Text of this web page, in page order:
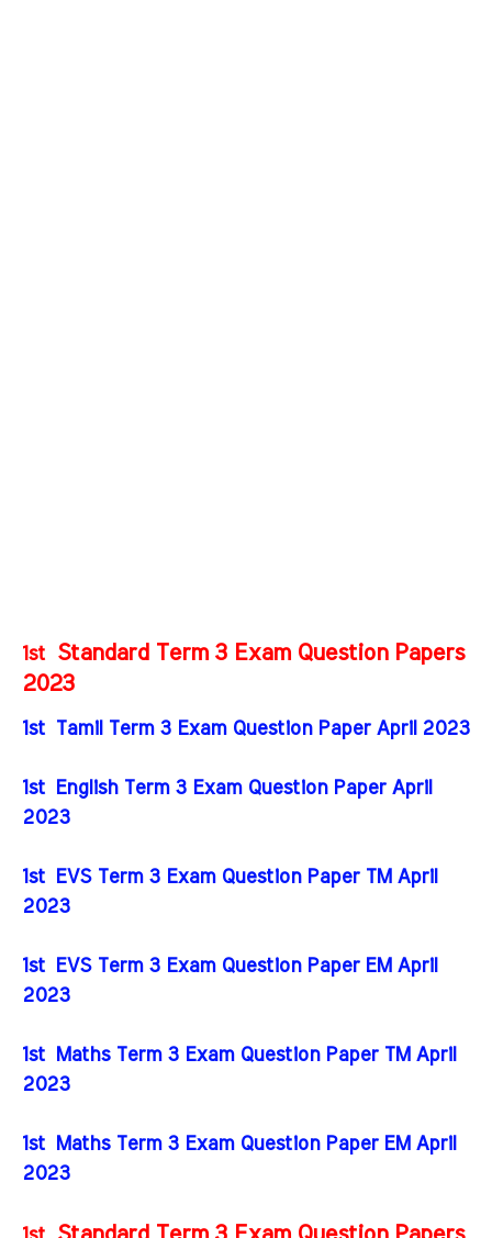
1st Standard Term 3 Exam Question Papers
2023
1st Tamil Term 3 Exam Question Paper April 2023
1st English Term 3 Exam Question Paper April
2023
1st EVS Term 3 Exam Question Paper TM April
2023
1st EVS Term 3 Exam Question Paper EM April
2023
1st Maths Term 3 Exam Question Paper TM April
2023
1st Maths Term 3 Exam Question Paper EM April
2023